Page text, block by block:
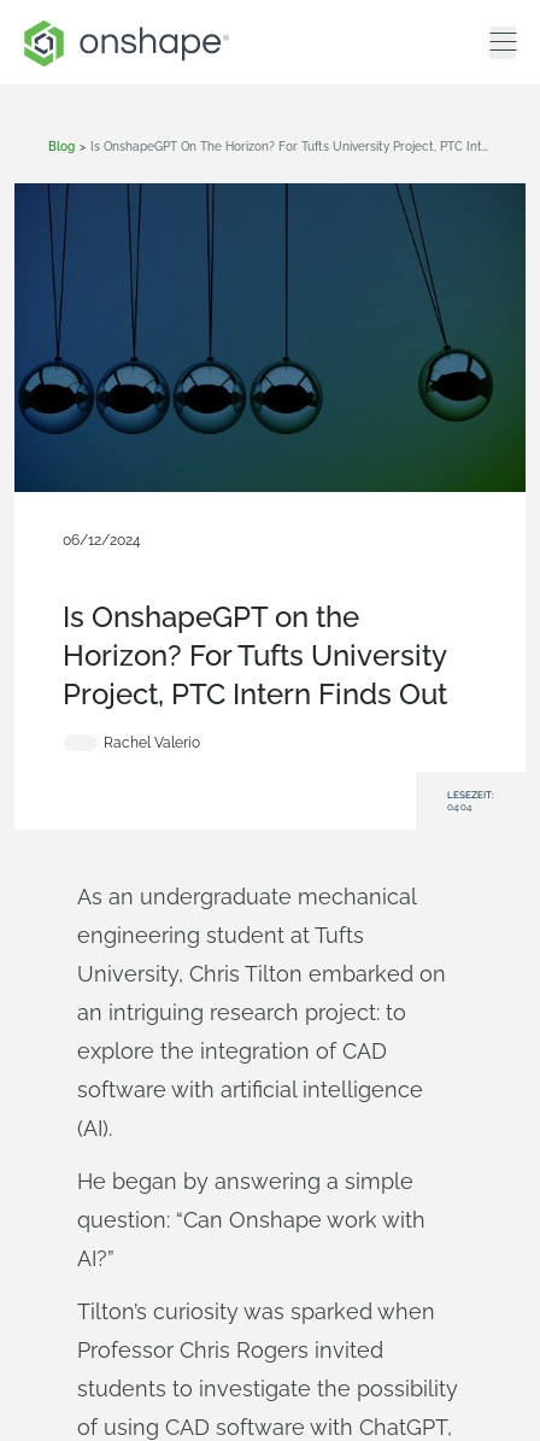
Blog >
06/12/2024
Is OnshapeGPT on the
Horizon? For Tufts University
Project, PTC Intern Finds Out
Rachel Valerio
LESEZEIT:
04:04
As an undergraduate mechanical
engineering student at Tufts
University, Chris Tilton embarked on
an intriguing research project: to
explore the integration of CAD
software with artificial intelligence
(AI).
He began by answering a simple
question: “Can Onshape work with
AI?”
Tilton’s curiosity was sparked when
Professor Chris Rogers invited
students to investigate the possibility
of using CAD software with ChatGPT,